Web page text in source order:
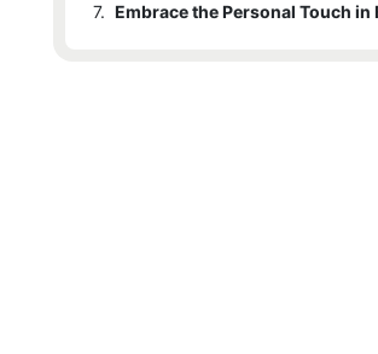
3.4 Organization
5.2 Sections
6.1 Motivation and Celebration
7. Embrace the Personal Touch in